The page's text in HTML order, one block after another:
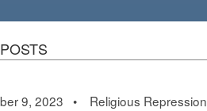
9, 2023 • Religious Repression